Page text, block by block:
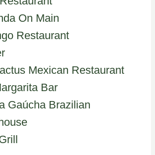
On Main
Restaurant
Mexican Restaurant
Bar
Gaúcha Brazilian